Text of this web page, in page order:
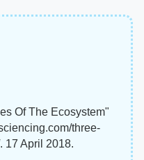
Of The Ecosystem"
three-
17 April 2018.